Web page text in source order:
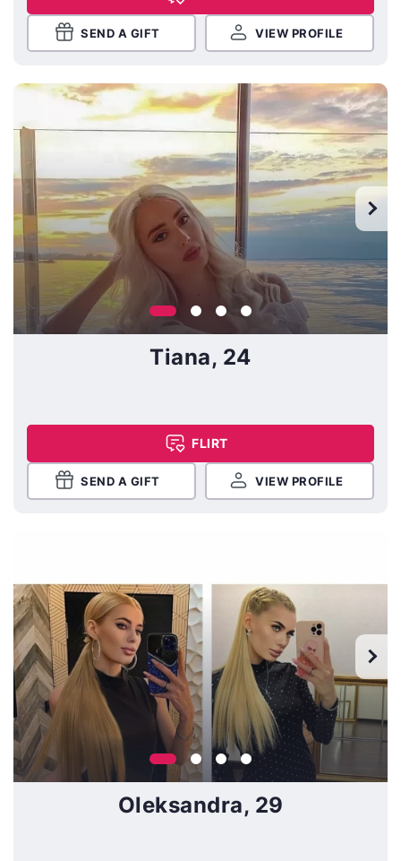
SEND A GIFT VIEW PROFILE
Tiana, 24
FLIRT
SEND A GIFT VIEW PROFILE
Oleksandra, 29